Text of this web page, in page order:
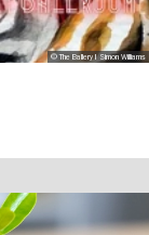
© The Ballery I Simon Williams